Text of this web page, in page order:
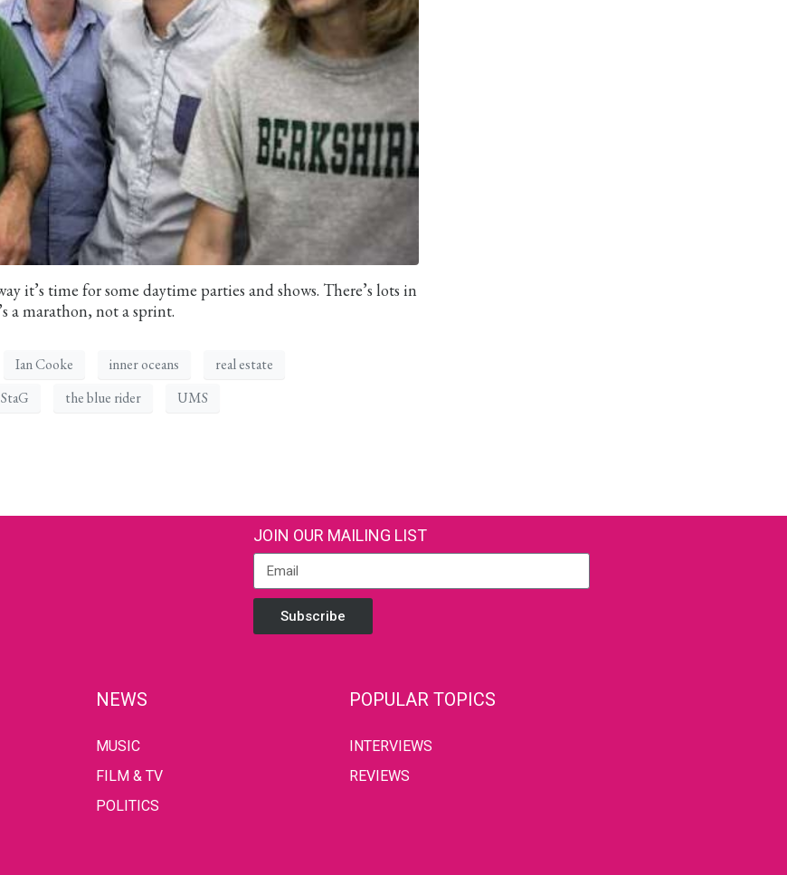
it’s time for some daytime parties and shows. There’s lots in
a marathon, not a sprint.
Ian Cooke inner oceans
real estate
StaG the blue rider
UMS
JOIN OUR MAILING LIST
Subscribe
NEWS
MUSIC
FILM & TV
POLITICS
POPULAR TOPICS
INTERVIEWS
REVIEWS